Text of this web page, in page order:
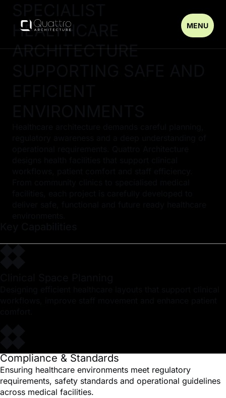
MENU
HEALTHCARE
ARCHITECTURE
Compliance & Standards
Ensuring healthcare environments meet regulatory
requirements, safety standards and operational guidelines
across medical facilities.